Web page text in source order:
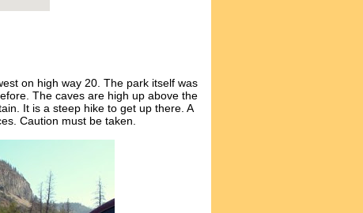
on high way 20. The park itself was
The caves are high up above the
It is a steep hike to get up there. A
Caution must be taken.